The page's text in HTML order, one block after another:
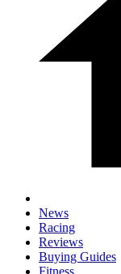
News
Racing
Reviews
Buying Guides
Fitness